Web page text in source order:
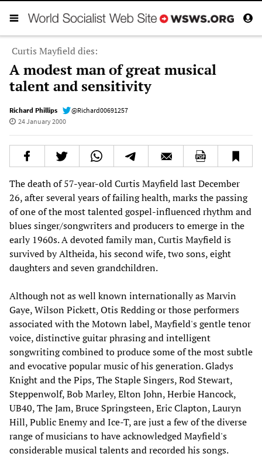
Curtis Mayfield dies:
A modest man of great musical
talent and sensitivity
Richard Phillips
@Richard00691257
24 January 2000
The death of 57-year-old Curtis Mayfield last December
26, after several years of failing health, marks the passing
of one of the most talented gospel-influenced rhythm and
blues singer/songwriters and producers to emerge in the
early 1960s. A devoted family man, Curtis Mayfield is
survived by Altheida, his second wife, two sons, eight
daughters and seven grandchildren.
Although not as well known internationally as Marvin
Gaye, Wilson Pickett, Otis Redding or those performers
associated with the Motown label, Mayfield's gentle tenor
voice, distinctive guitar phrasing and intelligent
songwriting combined to produce some of the most subtle
and evocative popular music of his generation. Gladys
Knight and the Pips, The Staple Singers, Rod Stewart,
Steppenwolf, Bob Marley, Elton John, Herbie Hancock,
UB40, The Jam, Bruce Springsteen, Eric Clapton, Lauryn
Hill, Public Enemy and Ice-T, are just a few of the diverse
range of musicians to have acknowledged Mayfield's
considerable musical talents and recorded his songs.